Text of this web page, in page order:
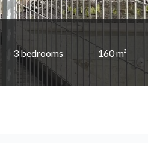
3 bedrooms 160 m²